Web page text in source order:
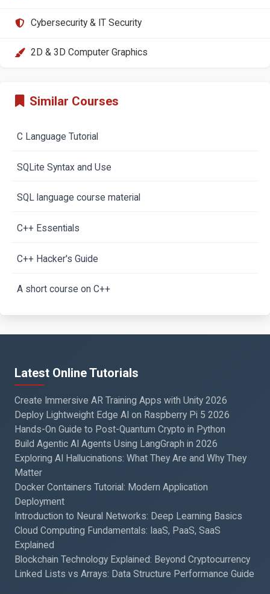
Cybersecurity & IT Security
2D & 3D Computer Graphics
Similar Courses
C Language Tutorial
SQLite Syntax and Use
SQL language course material
C++ Essentials
C++ Hacker's Guide
A short course on C++
Latest Online Tutorials
Create Immersive AR Training Apps with Unity 2026
Deploy Lightweight Edge AI on Raspberry Pi 5 2026
Hands-On Guide to Post-Quantum Crypto in Python
Build Agentic AI Agents Using LangGraph in 2026
Exploring AI Hallucinations: What They Are and Why They
Matter
Docker Containers Tutorial: Modern Application
Deployment
Introduction to Neural Networks: Deep Learning Basics
Cloud Computing Fundamentals: IaaS, PaaS, SaaS
Explained
Blockchain Technology Explained: Beyond Cryptocurrency
Linked Lists vs Arrays: Data Structure Performance Guide